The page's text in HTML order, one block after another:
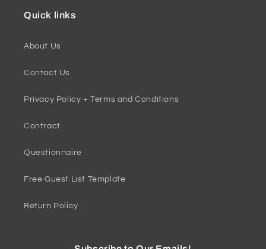
Quick links
About Us
Contact Us
Privacy Policy + Terms and Conditions
Contract
Questionnaire
Free Guest List Template
Return Policy